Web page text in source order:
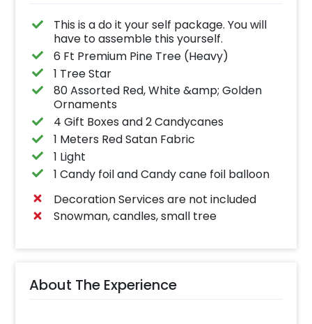
This is a do it your self package. You will
have to assemble this yourself.
6 Ft Premium Pine Tree (Heavy)
1 Tree Star
80 Assorted Red, White &amp; Golden
Ornaments
4 Gift Boxes and 2 Candycanes
1 Meters Red Satan Fabric
1 Light
1 Candy foil and Candy cane foil balloon
Decoration Services are not included
Snowman, candles, small tree
About The Experience